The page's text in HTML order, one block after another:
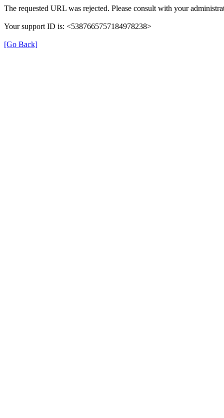
The requested URL was rejected. Please consult with your
Your support ID is: <5387665757184978238>
[Go Back]